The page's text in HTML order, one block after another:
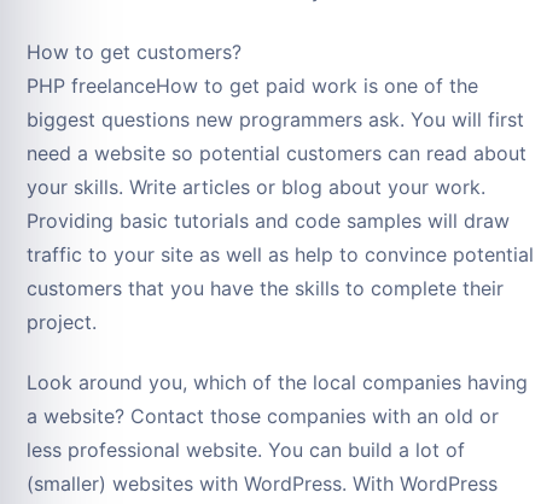
How to get customers?
PHP freelanceHow to get paid work is one of the
biggest questions new programmers ask. You will first
need a website so potential customers can read about
your skills. Write articles or blog about your work.
Providing basic tutorials and code samples will draw
traffic to your site as well as help to convince potential
customers that you have the skills to complete their
project.
Look around you, which of the local companies having
a website? Contact those companies with an old or
less professional website. You can build a lot of
(smaller) websites with WordPress. With WordPress